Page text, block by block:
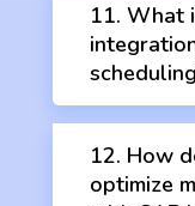
11. What
12. How
optimize